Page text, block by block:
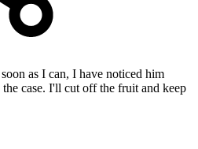
as I can, I have noticed him
case. I'll cut off the fruit and keep